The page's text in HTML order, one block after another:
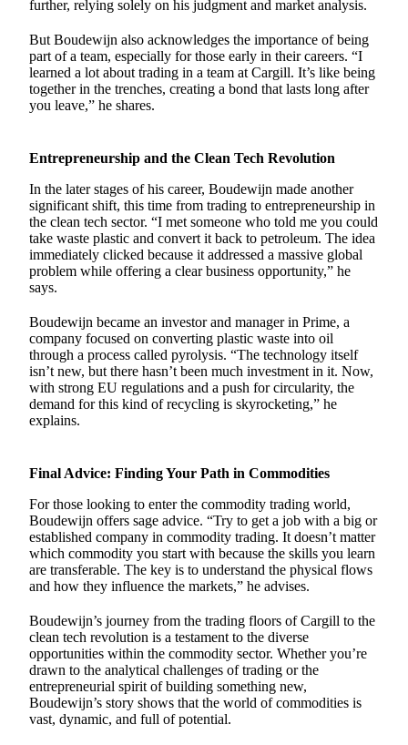
further, relying solely on his judgment and market analysis.
But Boudewijn also acknowledges the importance of being
part of a team, especially for those early in their careers. “I
learned a lot about trading in a team at Cargill. It’s like being
together in the trenches, creating a bond that lasts long after
you leave,” he shares.
Entrepreneurship and the Clean Tech Revolution
In the later stages of his career, Boudewijn made another
significant shift, this time from trading to entrepreneurship in
the clean tech sector. “I met someone who told me you could
take waste plastic and convert it back to petroleum. The idea
immediately clicked because it addressed a massive global
problem while offering a clear business opportunity,” he
says.
Boudewijn became an investor and manager in Prime, a
company focused on converting plastic waste into oil
through a process called pyrolysis. “The technology itself
isn’t new, but there hasn’t been much investment in it. Now,
with strong EU regulations and a push for circularity, the
demand for this kind of recycling is skyrocketing,” he
explains.
Final Advice: Finding Your Path in Commodities
For those looking to enter the commodity trading world,
Boudewijn offers sage advice. “Try to get a job with a big or
established company in commodity trading. It doesn’t matter
which commodity you start with because the skills you learn
are transferable. The key is to understand the physical flows
and how they influence the markets,” he advises.
Boudewijn’s journey from the trading floors of Cargill to the
clean tech revolution is a testament to the diverse
opportunities within the commodity sector. Whether you’re
drawn to the analytical challenges of trading or the
entrepreneurial spirit of building something new,
Boudewijn’s story shows that the world of commodities is
vast, dynamic, and full of potential.